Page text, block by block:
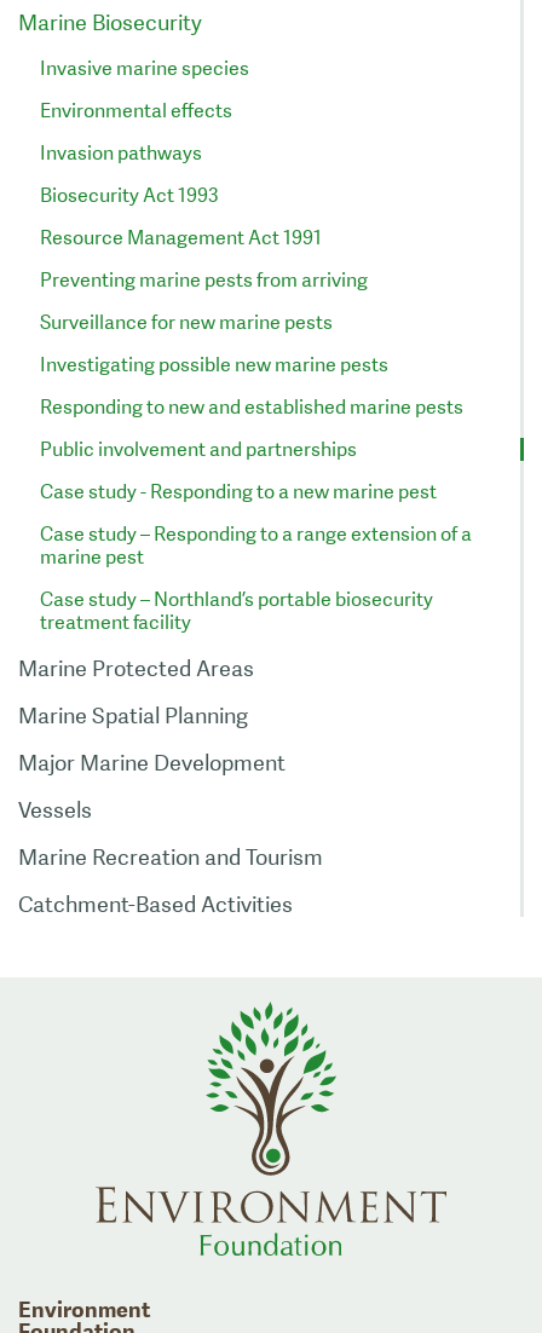
Marine Biosecurity
Invasive marine species
Environmental effects
Invasion pathways
Biosecurity Act 1993
Resource Management Act 1991
Preventing marine pests from arriving
Surveillance for new marine pests
Investigating possible new marine pests
Responding to new and established marine pests
Public involvement and partnerships
Case study - Responding to a new marine pest
Case study – Responding to a range extension of a
marine pest
Case study – Northland’s portable biosecurity
treatment facility
Marine Protected Areas
Marine Spatial Planning
Major Marine Development
Vessels
Marine Recreation and Tourism
Catchment-Based Activities
Environment